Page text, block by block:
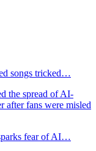
songs tricked…
the spread of AI-
after fans were misled
fear of AI…